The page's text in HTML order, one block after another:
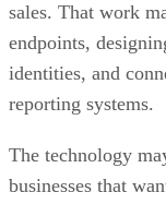
sales. That work
endpoints,
identities, and
reporting systems.
The technology
businesses that